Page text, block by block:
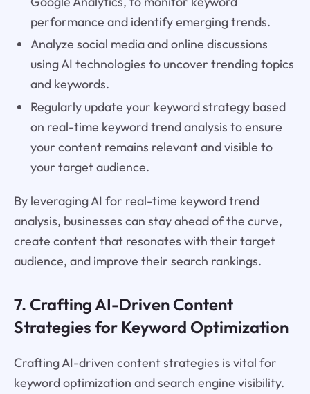
performance and identify emerging trends.
Analyze social media and online discussions
using AI technologies to uncover trending topics
and keywords.
Regularly update your keyword strategy based
on real-time keyword trend analysis to ensure
your content remains relevant and visible to
your target audience.
By leveraging AI for real-time keyword trend
analysis, businesses can stay ahead of the curve,
create content that resonates with their target
audience, and improve their search rankings.
7. Crafting AI-Driven Content
Strategies for Keyword Optimization
Crafting AI-driven content strategies is vital for
keyword optimization and search engine visibility.